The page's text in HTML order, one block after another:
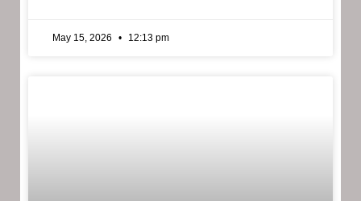
May 15, 2026 12:13 pm